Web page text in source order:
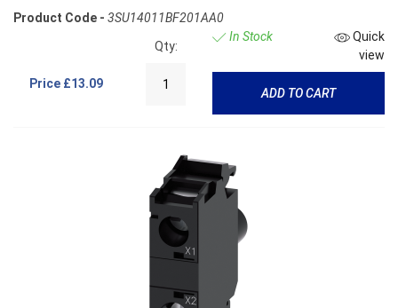
Product Code - 3SU14011BF201AA0
Price £13.09
Qty:
In Stock
Quick
view
ADD TO CART